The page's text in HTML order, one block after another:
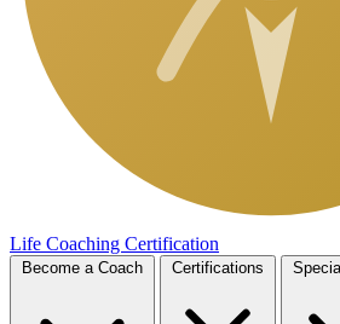
Life Coaching Certification